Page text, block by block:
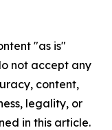
"as is"
not accept any
content,
legality, or
in this article.